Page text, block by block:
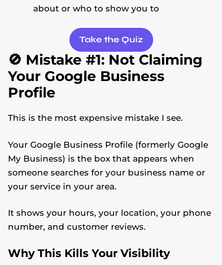
about or who to show you to
Take the Quiz
🚫 Mistake #1: Not Claiming
Your Google Business
Profile
This is the most expensive mistake I see.
Your Google Business Profile (formerly Google
My Business) is the box that appears when
someone searches for your business name or
your service in your area.
It shows your hours, your location, your phone
number, and customer reviews.
Why This Kills Your Visibility